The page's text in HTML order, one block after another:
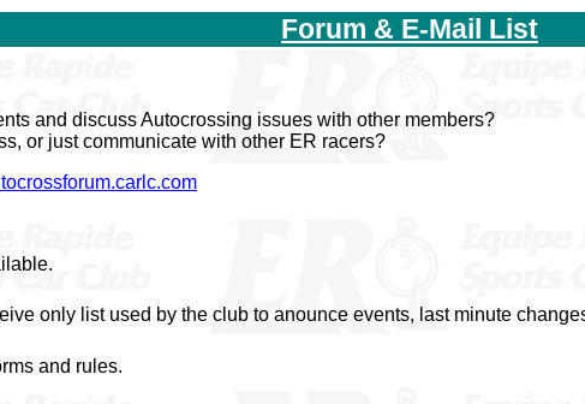
Forum & E-Mail List
and discuss Autocrossing issues with other members?
or just communicate with other ER racers?
only list used by the club to anounce events, last minute
and rules.